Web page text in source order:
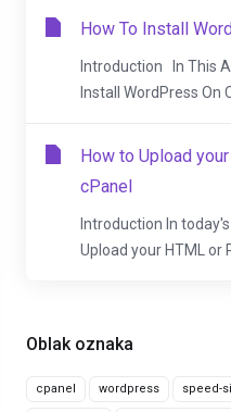
Oblak oznaka
cpanel wordpress speed-
How To Install
Introduction In This
Install WordPress On
How to Upload
cPanel
Introduction In
Upload your HTML or